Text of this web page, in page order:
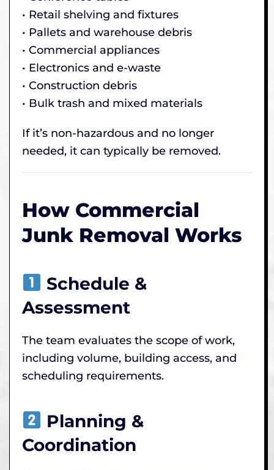
• Retail shelving and fixtures
• Pallets and warehouse debris
• Commercial appliances
• Electronics and e-waste
• Construction debris
• Bulk trash and mixed materials
If it’s non-hazardous and no longer
needed, it can typically be removed.
How Commercial
Junk Removal Works
Schedule &
Assessment
The team evaluates the scope of work,
including volume, building access, and
scheduling requirements.
Planning &
Coordination